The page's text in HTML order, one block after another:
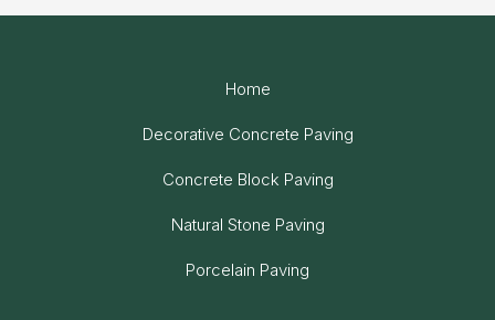
Home
Decorative Concrete Paving
Concrete Block Paving
Natural Stone Paving
Porcelain Paving